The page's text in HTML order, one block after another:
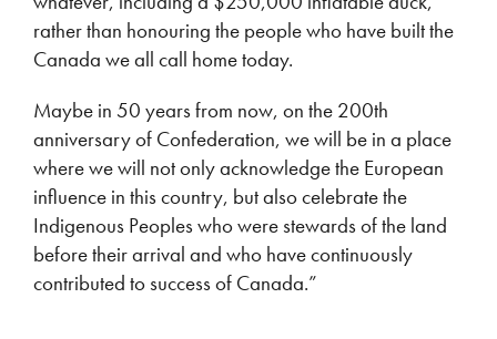
rather than honouring the people who have built the
Canada we all call home today.
Maybe in 50 years from now, on the 200th
anniversary of Confederation, we will be in a place
where we will not only acknowledge the European
influence in this country, but also celebrate the
Indigenous Peoples who were stewards of the land
before their arrival and who have continuously
contributed to success of Canada.”